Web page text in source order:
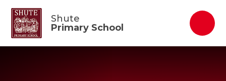
Shute
Primary School